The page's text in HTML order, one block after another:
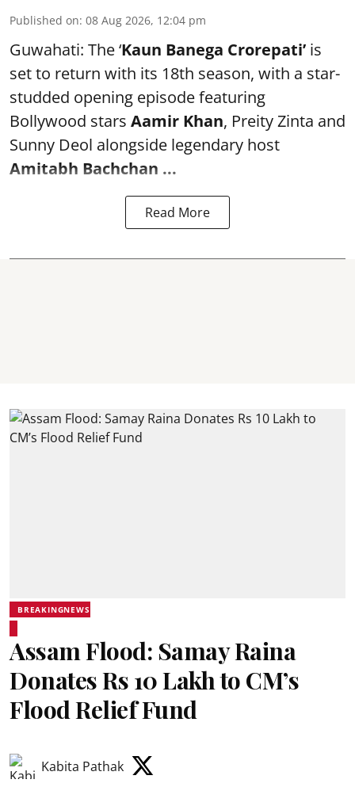
Published on: 08 Aug 2026, 12:04 pm
Guwahati: The ‘Kaun Banega Crorepati’ is
set to return with its 18th season, with a star-
studded opening episode featuring
Bollywood stars Aamir Khan, Preity Zinta and
Sunny Deol alongside legendary host
Amitabh Bachchan ...
Read More
BREAKINGNEWS
Assam Flood: Samay Raina
Donates Rs 10 Lakh to CM’s
Flood Relief Fund
Kabita Pathak